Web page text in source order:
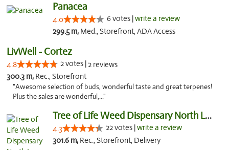
Panacea
4.0 6 votes |write a review
299.5 m, Med., Storefront, ADA Access
LivWell - Cortez
4.8 2 votes |2 reviews
300.3 m, Rec., Storefront
"Awesome selection of buds, wonderful taste and great terpenes!
Plus the sales are wonderful,..."
Tree of Life Weed Dispensary North Las Vegas
4.3 22 votes |write a review
301.6 m, Rec., Storefront, Delivery